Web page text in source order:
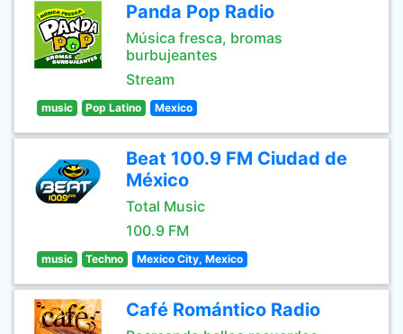
Panda Pop Radio
Música fresca, bromas
burbujeantes
Stream
music Pop Latino Mexico
Beat 100.9 FM Ciudad de
México
Total Music
100.9 FM
music Techno Mexico City, Mexico
Café Romántico Radio